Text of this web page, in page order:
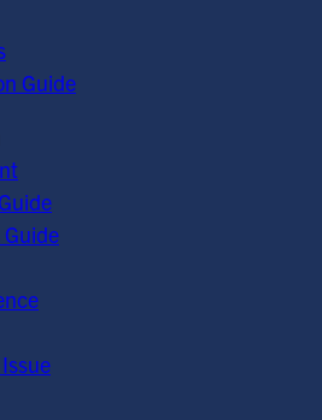
Guide
Guide